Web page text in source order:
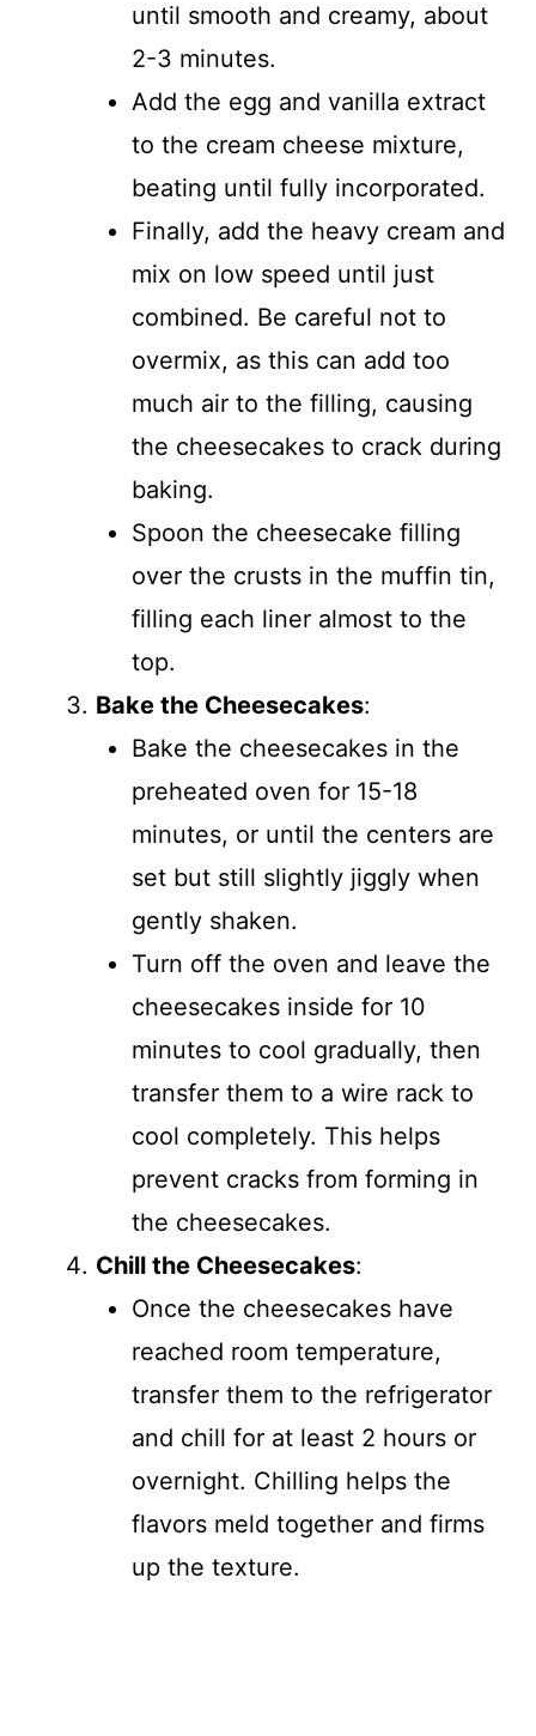
until smooth and creamy, about
2-3 minutes.
Add the egg and vanilla extract
to the cream cheese mixture,
beating until fully incorporated.
Finally, add the heavy cream and
mix on low speed until just
combined. Be careful not to
overmix, as this can add too
much air to the filling, causing
the cheesecakes to crack during
baking.
Spoon the cheesecake filling
over the crusts in the muffin tin,
filling each liner almost to the
top.
Bake the Cheesecakes:
Bake the cheesecakes in the
preheated oven for 15-18
minutes, or until the centers are
set but still slightly jiggly when
gently shaken.
Turn off the oven and leave the
cheesecakes inside for 10
minutes to cool gradually, then
transfer them to a wire rack to
cool completely. This helps
prevent cracks from forming in
the cheesecakes.
Chill the Cheesecakes:
Once the cheesecakes have
reached room temperature,
transfer them to the refrigerator
and chill for at least 2 hours or
overnight. Chilling helps the
flavors meld together and firms
up the texture.